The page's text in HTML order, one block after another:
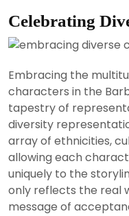
Celebrating
Embracing the
characters in the
tapestry of
diversity
array of ethnicities,
allowing each
uniquely to the
only reflects the real
message of